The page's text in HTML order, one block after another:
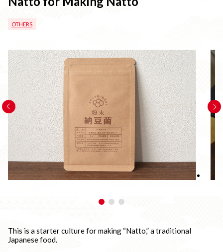
OTHERS
This is a starter culture for making “Natto,” a traditional
Japanese food.